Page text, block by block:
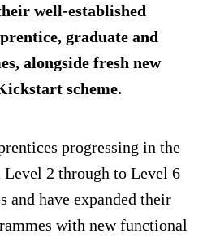
well-established
graduate and
alongside fresh new
scheme.
progressing in the
2 through to Level 6
and have expanded their
with new functional